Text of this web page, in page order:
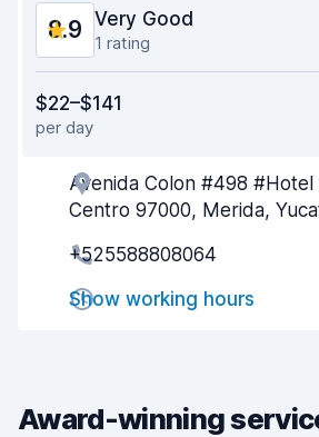
8.9 Very Good
1 rating
Ease of finding
Agent helpfulness
$22–$141
per day
Avenida Colon #498 #Hotel
Centro 97000, Merida,
+525588808064
Show working hours
Award-winning